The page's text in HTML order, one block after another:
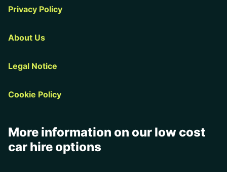
Privacy Policy
About Us
Legal Notice
Cookie Policy
More information on our low cost
car hire options